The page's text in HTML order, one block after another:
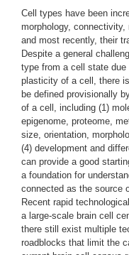
Cell types have been
morphology,
and most recently, their
Despite a general
type from a cell state
plasticity of a cell, there
be defined provisionally
of a cell, including (1)
epigenome, proteome,
size, orientation,
(4) development and
can provide a good
a foundation for
connected as the source
Recent rapid
a large-scale brain cell
there still exist multiple
roadblocks that limit the